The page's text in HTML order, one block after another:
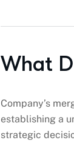
What
Company’s
establishing a
strategic